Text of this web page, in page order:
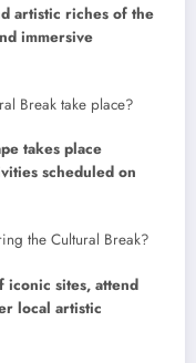
artistic riches of the
immersive
Break take place?
takes place
scheduled on
the Cultural Break?
iconic sites, attend
local artistic